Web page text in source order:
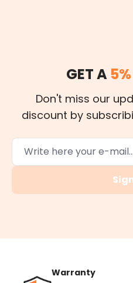
GET A 5%
Don't miss our
discount by
Warranty